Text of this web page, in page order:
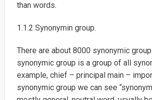
than words.
1.1.2 Synonymin group.
There are about 8000 synonymic
synonymic group is a group of all
example, chief – principal main –
synonymic group we can see